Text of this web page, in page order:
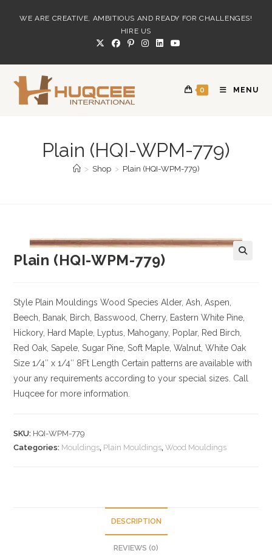
WE ARE CREATIVE, AMBITIOUS AND READY FOR CHALLENGES!
HIRE US
0 MENU
Plain (HQI-WPM-779)
> Shop > Plain (HQI-WPM-779)
Plain (HQI-WPM-779)
Style Plain Mouldings Wood Species Alder, Ash, Aspen,
Beech, Banak, Birch, Basswood, Cherry, Eastern White Pine,
Hickory, Hard Maple, Lyptus, Mahogany, Poplar, Red Birch,
Red Oak, Sapele, Sugar Pine, Soft Maple, Walnut, White Oak
Size 1/4″ x 1/4″ 8Ft Length Certain patterns are available with
your any requirements according to your special sizes. Call
Huqcee for more information.
SKU: HQI-WPM-779
Categories: Mouldings, Plain Mouldings,Wood Mouldings
DESCRIPTION
REVIEWS (0)